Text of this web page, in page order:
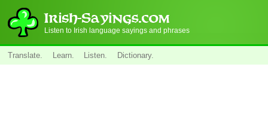
Listen to Irish language sayings and phrases
Translate. Learn. Listen. Dictionary.